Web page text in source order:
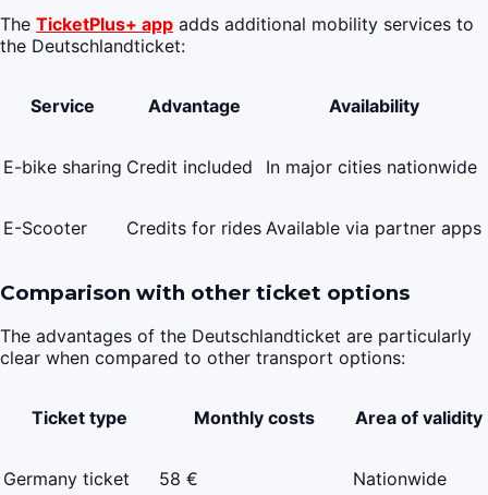
The TicketPlus+ app adds additional mobility services to
the Deutschlandticket:
Service Advantage Availability
E-bike sharing Credit included In major cities nationwide
E-Scooter Credits for rides Available via partner apps
Comparison with other ticket options
The advantages of the Deutschlandticket are particularly
clear when compared to other transport options:
Ticket type Monthly costs Area of validity
Germany ticket 58 € Nationwide